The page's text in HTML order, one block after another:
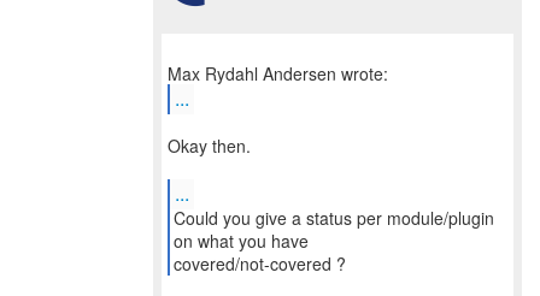
...
Okay then.
...
Could you give a status per module/plugin
on what you have
covered/not-covered ?